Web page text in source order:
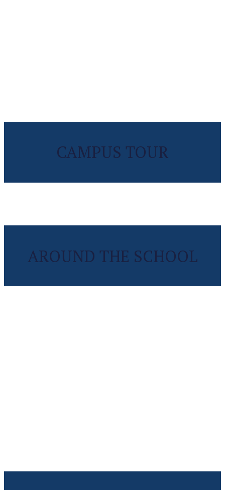
CAMPUS TOUR
AROUND THE SCHOOL